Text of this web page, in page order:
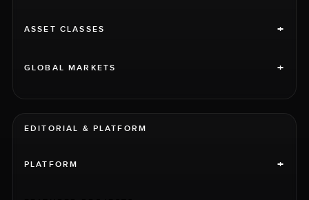
ASSET CLASSES +
GLOBAL MARKETS +
EDITORIAL & PLATFORM
PLATFORM +